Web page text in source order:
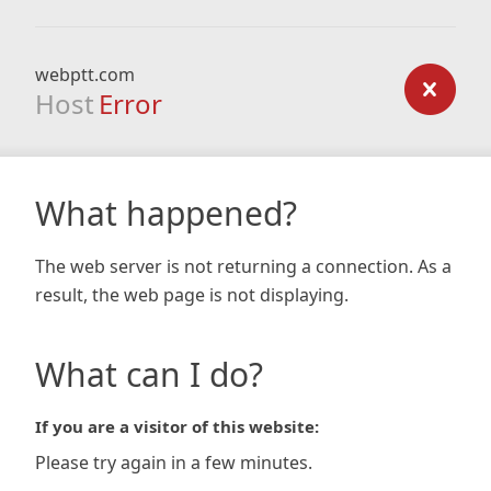
webptt.com
Host Error
What happened?
The web server is not returning a connection. As a
result, the web page is not displaying.
What can I do?
If you are a visitor of this website:
Please try again in a few minutes.